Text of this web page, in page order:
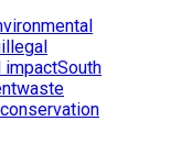
illegal
impactSouth
waste